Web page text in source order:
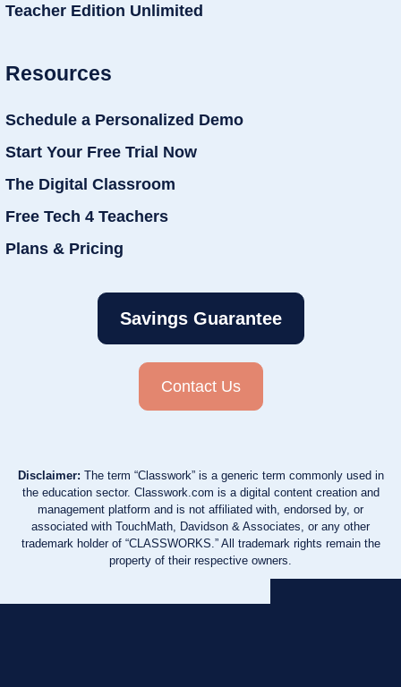
Teacher Edition Unlimited
Resources
Schedule a Personalized Demo
Start Your Free Trial Now
The Digital Classroom
Free Tech 4 Teachers
Plans & Pricing
Savings Guarantee
Contact Us
Disclaimer: The term “Classwork” is a generic term commonly used in
the education sector. Classwork.com is a digital content creation and
management platform and is not affiliated with, endorsed by, or
associated with TouchMath, Davidson & Associates, or any other
trademark holder of “CLASSWORKS.” All trademark rights remain the
property of their respective owners.